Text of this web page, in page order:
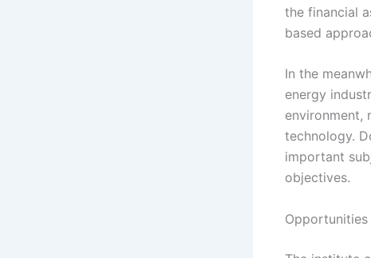
the financial
based
In the
energy
environment,
technology.
important
objectives.